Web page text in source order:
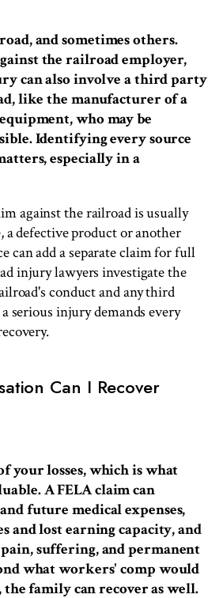
and sometimes others.
the railroad employer,
can also involve a third party
like the manufacturer of a
who may be
Identifying every source
especially in a
against the railroad is usually
a defective product or another
can add a separate claim for full
injury lawyers investigate the
conduct and any third
serious injury demands every
Can I Recover
your losses, which is what
A FELA claim can
future medical expenses,
and lost earning capacity, and
suffering, and permanent
what workers' comp would
the family can recover as well.